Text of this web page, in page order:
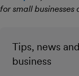
for small
Tips, news
business